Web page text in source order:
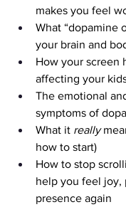
makes you feel
What “dopamine
your brain and
How your screen
affecting your
The emotional
symptoms of
What it really
how to start)
How to stop
help you feel joy,
presence again